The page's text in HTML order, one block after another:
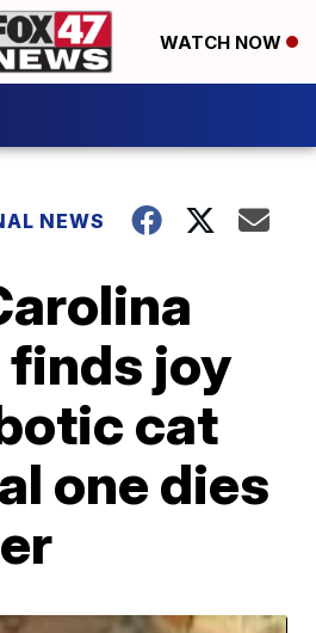
WATCH NOW
NEWS
joy
cat
one dies